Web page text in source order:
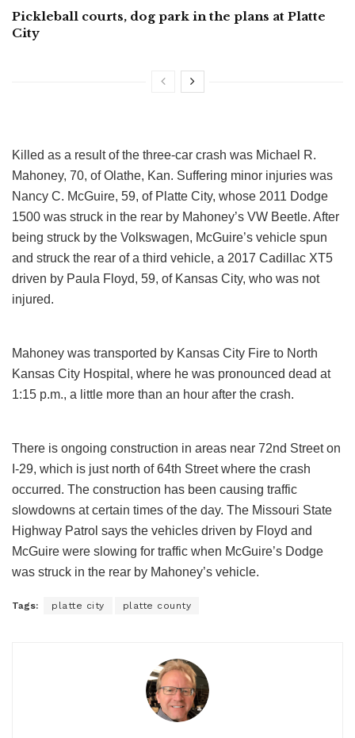
Pickleball courts, dog park in the plans at Platte
City
Killed as a result of the three-car crash was Michael R.
Mahoney, 70, of Olathe, Kan. Suffering minor injuries was
Nancy C. McGuire, 59, of Platte City, whose 2011 Dodge
1500 was struck in the rear by Mahoney’s VW Beetle. After
being struck by the Volkswagen, McGuire’s vehicle spun
and struck the rear of a third vehicle, a 2017 Cadillac XT5
driven by Paula Floyd, 59, of Kansas City, who was not
injured.
Mahoney was transported by Kansas City Fire to North
Kansas City Hospital, where he was pronounced dead at
1:15 p.m., a little more than an hour after the crash.
There is ongoing construction in areas near 72nd Street on
I-29, which is just north of 64th Street where the crash
occurred. The construction has been causing traffic
slowdowns at certain times of the day. The Missouri State
Highway Patrol says the vehicles driven by Floyd and
McGuire were slowing for traffic when McGuire’s Dodge
was struck in the rear by Mahoney’s vehicle.
Tags: platte city platte county